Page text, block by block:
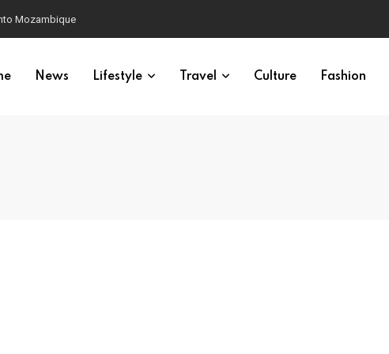
Mozambique
News Lifestyle Travel Culture Fashion